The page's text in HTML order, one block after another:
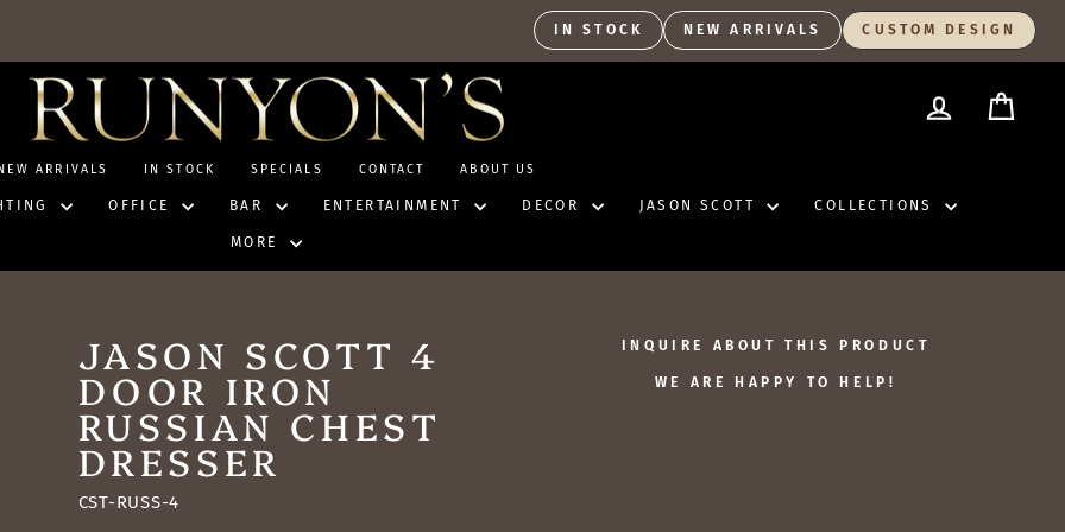
IN STOCK NEW ARRIVALS CUSTOM DESIGN
LOG IN
ARRIVALS IN STOCK SPECIALS CONTACT ABOUT US
OFFICE BAR ENTERTAINMENT DECOR JASON SCOTT COLLECTIONS
MORE
JASON SCOTT 4
DOOR IRON
RUSSIAN CHEST
DRESSER
CST-RUSS-4
INQUIRE ABOUT THIS PRODUCT
WE ARE HAPPY TO HELP!